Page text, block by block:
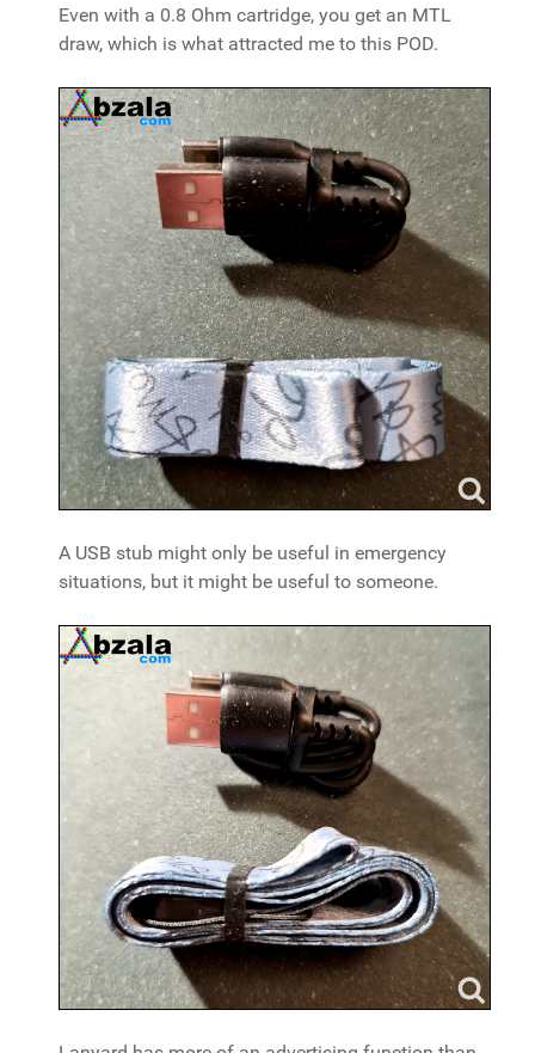
Even with a 0.8 Ohm cartridge, you get an MTL
draw, which is what attracted me to this POD.
A USB stub might only be useful in emergency
situations, but it might be useful to someone.